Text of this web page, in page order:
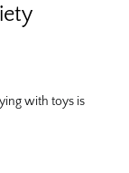
with toys is